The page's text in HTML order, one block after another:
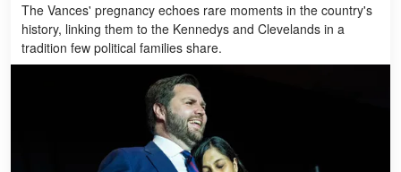
The Vances' pregnancy echoes rare moments in the country's
history, linking them to the Kennedys and Clevelands in a
tradition few political families share.